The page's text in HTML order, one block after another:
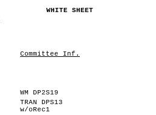
WHITE SHEET
Committee Inf.
WM DP2S19
TRAN DPS13
w/oRec1